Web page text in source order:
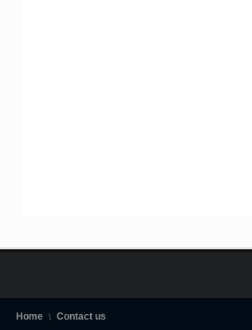
Home Contact us